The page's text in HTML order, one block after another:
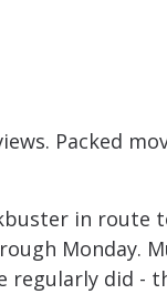
Packed
in route
Monday.
did -